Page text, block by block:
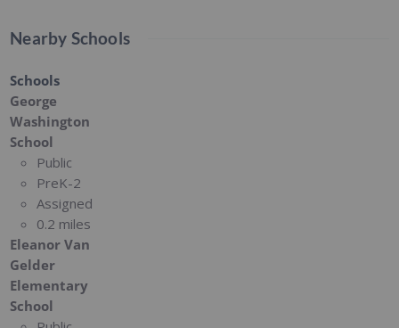
Nearby Schools
Schools
George
Washington
School
Public
PreK-2
Assigned
0.2 miles
Eleanor Van
Gelder
Elementary
School